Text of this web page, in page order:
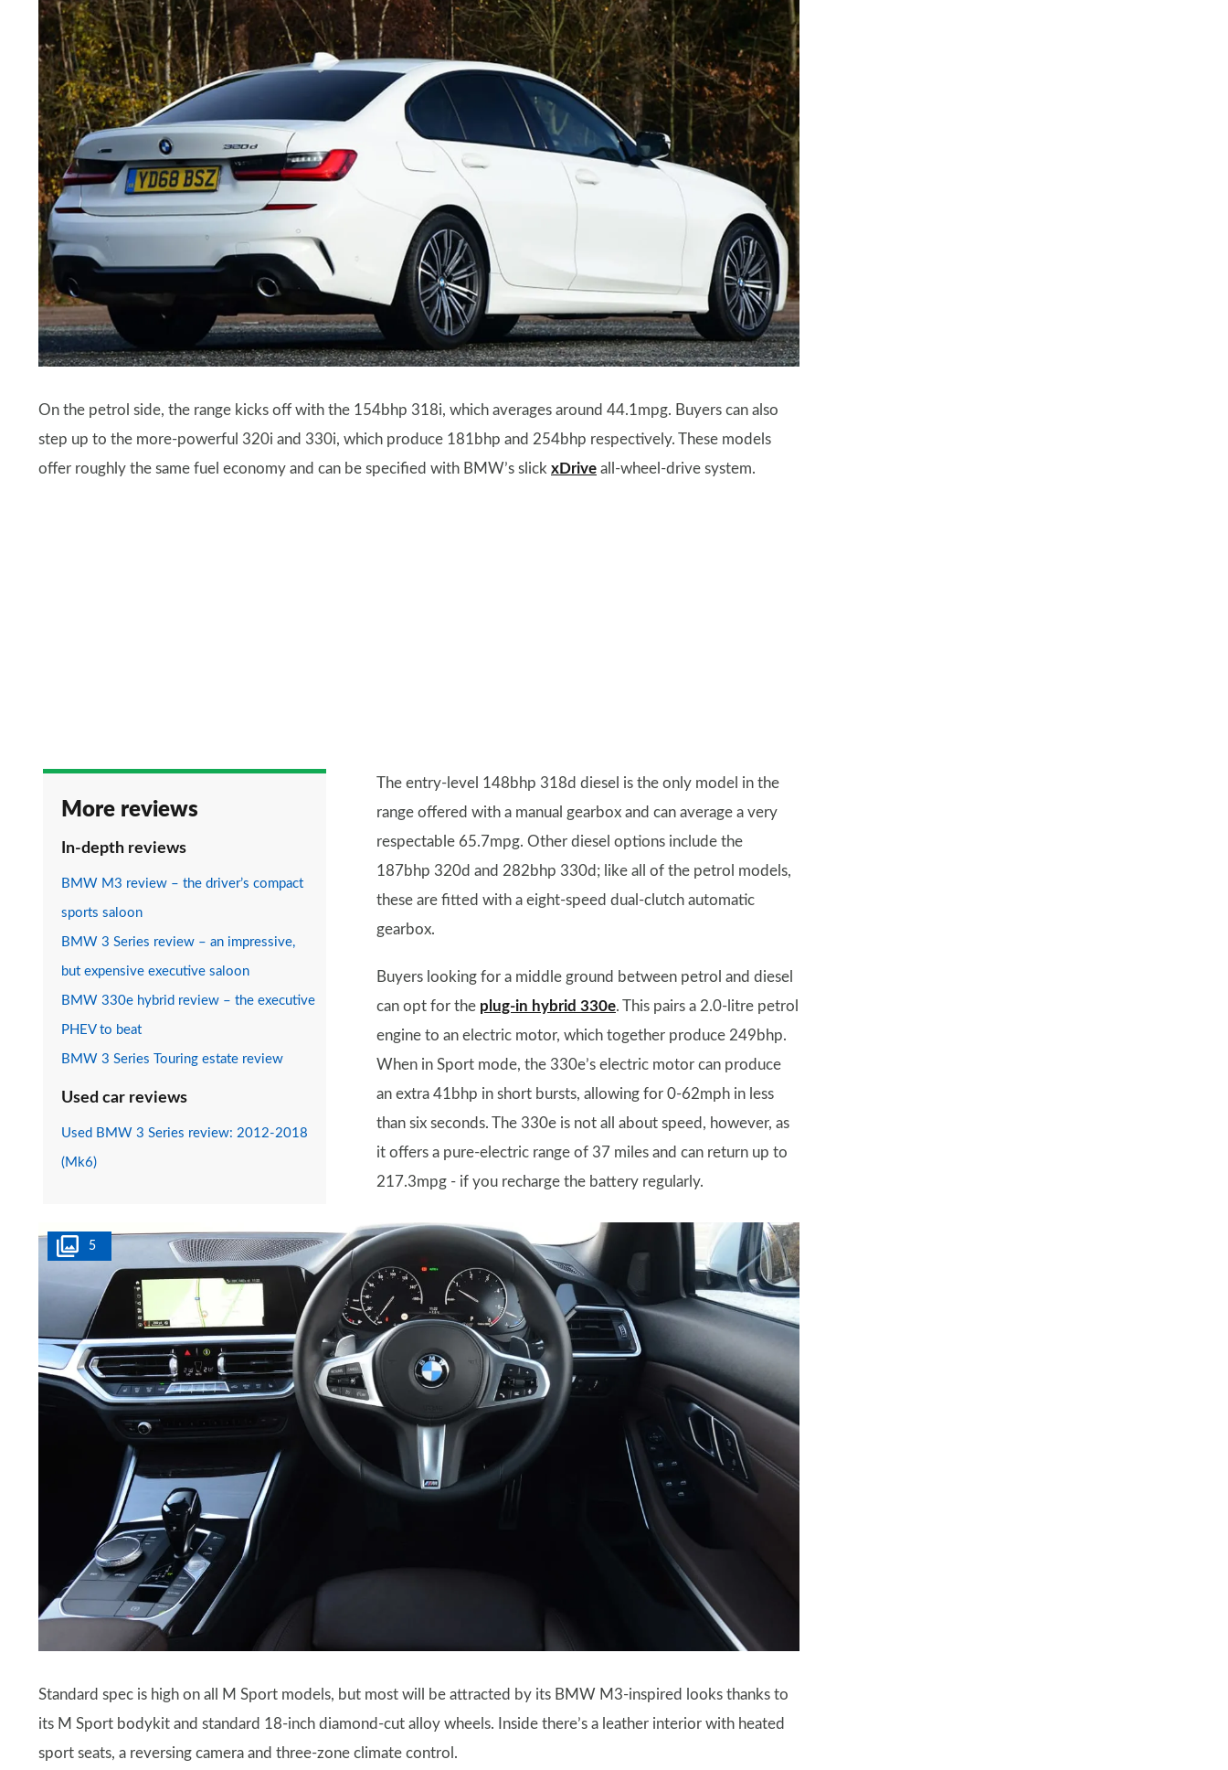
On the petrol side, the range kicks off with the 154bhp 318i, which averages around 44.1mpg. Buyers can also
step up to the more-powerful 320i and 330i, which produce 181bhp and 254bhp respectively. These models
offer roughly the same fuel economy and can be specified with BMW’s slick xDrive all-wheel-drive system.
More reviews
In-depth reviews
BMW M3 review – the driver’s compact
sports saloon
BMW 3 Series review – an impressive,
but expensive executive saloon
BMW 330e hybrid review – the executive
PHEV to beat
BMW 3 Series Touring estate review
Used car reviews
Used BMW 3 Series review: 2012-2018
(Mk6)
The entry-level 148bhp 318d diesel is the only model in the
range offered with a manual gearbox and can average a very
respectable 65.7mpg. Other diesel options include the
187bhp 320d and 282bhp 330d; like all of the petrol models,
these are fitted with a eight-speed dual-clutch automatic
gearbox.
Buyers looking for a middle ground between petrol and diesel
can opt for the plug-in hybrid 330e. This pairs a 2.0-litre petrol
engine to an electric motor, which together produce 249bhp.
When in Sport mode, the 330e’s electric motor can produce
an extra 41bhp in short bursts, allowing for 0-62mph in less
than six seconds. The 330e is not all about speed, however, as
it offers a pure-electric range of 37 miles and can return up to
217.3mpg - if you recharge the battery regularly.
5
Standard spec is high on all M Sport models, but most will be attracted by its BMW M3-inspired looks thanks to
its M Sport bodykit and standard 18-inch diamond-cut alloy wheels. Inside there’s a leather interior with heated
sport seats, a reversing camera and three-zone climate control.